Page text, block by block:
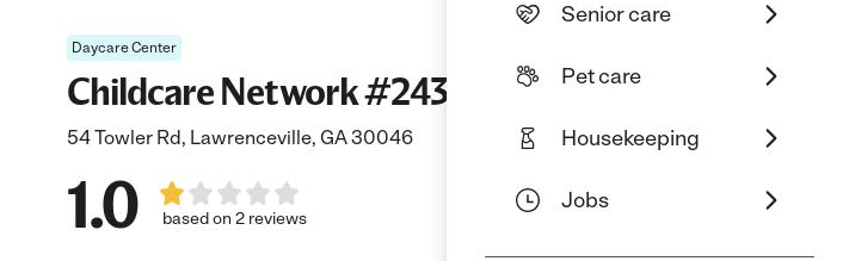
Senior care
Pet care
Housekeeping
Jobs
Daycare Center
Childcare Network #243
54 Towler Rd, Lawrenceville, GA 30046
1.0 based on 2 reviews